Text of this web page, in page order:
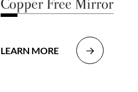
Copper Free Mirror
LEARN MORE 